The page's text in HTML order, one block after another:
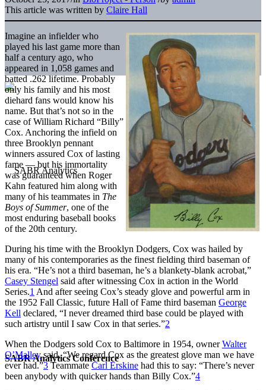
SABR Analytics Conference
This article was written by Claire Hall
Imagine an infielder who
played his last game more than
half a century ago, who
appeared in 1,058 games and
batted .262 lifetime. Probably
only his family and his most
diehard fans would know his
name. But that’s not so in the
case of William Richard “Billy”
Cox. Anchoring the infield on
three Brooklyn pennant
winners assured Cox of lasting
fame — but his immortality
was guaranteed when Roger
Kahn featured him along with
many of his teammates in The
Boys of Summer, one of the
most enduring baseball books
of the 20th century.
During his time with the Brooklyn Dodgers, Cox was hailed by
many of his contemporaries as the finest fielding third baseman of
his era. “He’s not a third baseman, he’s a blankety-blank acrobat,”
Casey Stengel said after witnessing Cox in action in the World
Series.1 And after seeing Cox’s steady glove and powerful arm in
the 1952 Fall Classic, future Hall of Fame third baseman George
Kell declared, “I never dreamed third base could be played with
such artistry until I saw Cox in that series.”2
When the Dodgers sold Cox to Baltimore in 1954, ownerWalter
O’Malleysaid, “We regard Cox as the greatest glove man we have
ever had.”3 Teammate Carl Erskine had this to say: “There’s never
been anybody with quicker hands than Billy Cox.”4